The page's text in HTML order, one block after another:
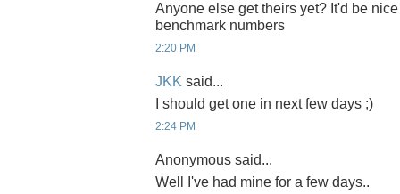
Anyone else get theirs yet? It'd be
benchmark numbers
2:20 PM
JKK said...
I should get one in next few days ;)
2:24 PM
Anonymous said...
Well I've had mine for a few days..